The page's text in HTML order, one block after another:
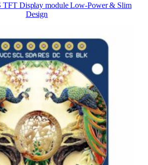
TFT Display module Low-Power & Slim
Design